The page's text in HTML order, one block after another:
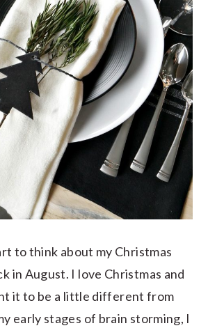
to think about my Christmas
in August. I love Christmas and
it to be a little different from
early stages of brain storming, I